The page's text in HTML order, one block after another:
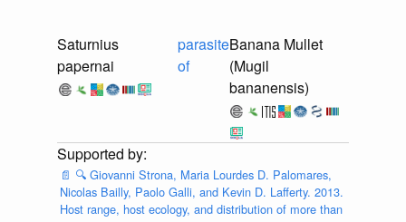
Saturnius
papernai
parasite
of
Banana Mullet
(Mugil
bananensis)
📄 🔍 Giovanni Strona, Maria Lourdes D. Palomares,
Nicolas Bailly, Paolo Galli, and Kevin D. Lafferty. 2013.
Host range, host ecology, and distribution of more than